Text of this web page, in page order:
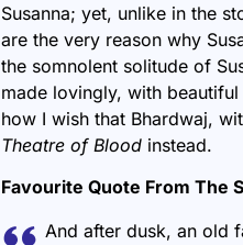
Susanna; yet, unlike in the
are the very reason why
the somnolent solitude of
made lovingly, with
how I wish that Bhardwaj,
Theatre of Blood instead.
Favourite Quote From The
And after dusk, an old